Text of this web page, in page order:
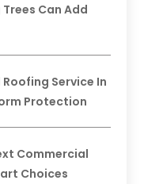
Can Add
Service In
Protection
Commercial
Choices